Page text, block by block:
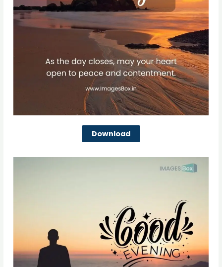
Download